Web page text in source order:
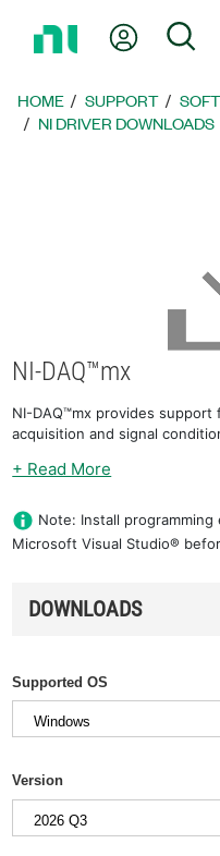
Page
My
HOME SUPPORT
NI DRIVER DOWNLOADS
NI-DAQ™mx
NI-DAQ™mx provides
acquisition and signal
+ Read More
Note: Install programming
Microsoft Visual Studio®
DOWNLOADS
Supported OS
Version